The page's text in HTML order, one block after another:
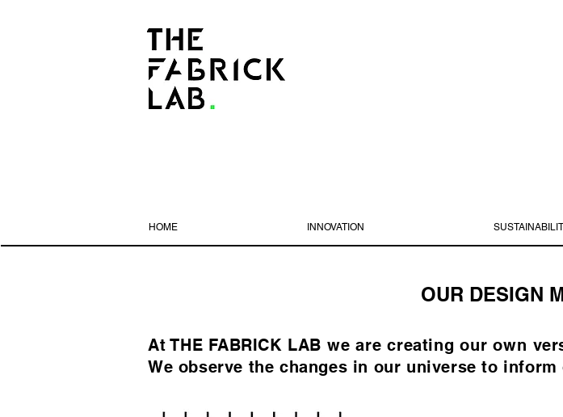
HOME INNOVATION
OUR DESIGN
At THE FABRICK LAB we are creating our own
We observe the changes in our universe to